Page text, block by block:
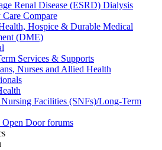
Renal Disease (ESRD) Dialysis
Compare
Hospice & Durable Medical
(DME)
Services & Supports
Nurses and Allied Health
Facilities (SNFs)/Long-Term
Open Door forums